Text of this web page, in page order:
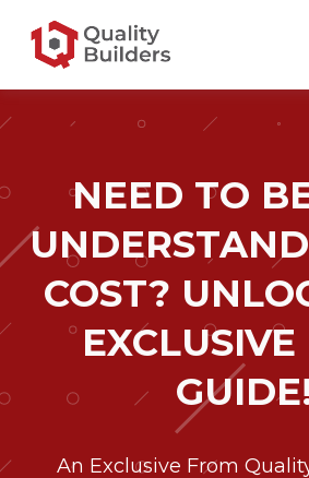
NEED TO
COST?
EXCLUSIVE
An Exclusive From